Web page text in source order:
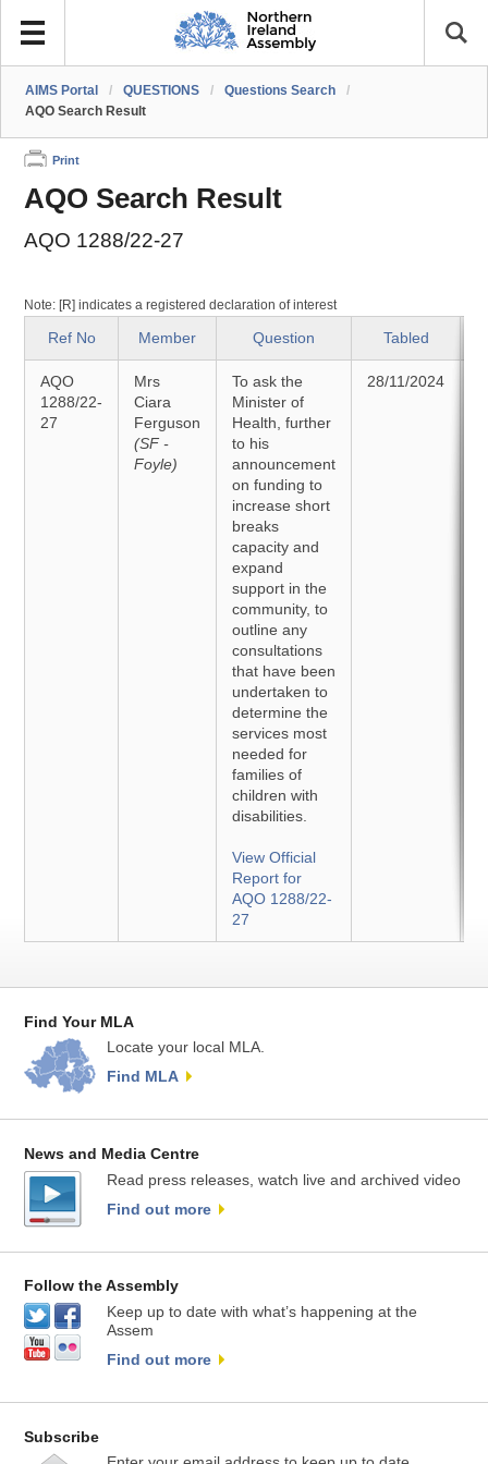
AIMS Portal / QUESTIONS / Questions Search
/
AQO Search Result
Print
AQO Search Result
AQO 1288/22-27
Note: [R] indicates a registered declaration of interest
Ref No Member Question Tabled
AQO
1288/22-
27
Mrs
Ciara
Ferguson
(SF -
Foyle)
To ask the
Minister of
Health, further
to his
announcement
on funding to
increase short
breaks
capacity and
expand
support in the
community, to
outline any
consultations
that have been
undertaken to
determine the
services most
needed for
families of
children with
disabilities.
View Official
Report for
AQO 1288/22-
27
28/11/2024
Find Your MLA
Locate your local MLA.
Find MLA
News and Media Centre
Read press releases, watch live and archived video
Find out more
Follow the Assembly
Keep up to date with what’s happening at the
Assem
Find out more
Subscribe